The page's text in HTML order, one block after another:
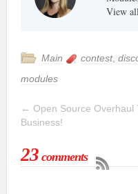
View
Main contest,
modules
← Open Source Overhaul
Business!
23 comments